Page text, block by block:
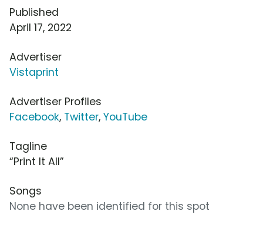
Published
April 17, 2022
Advertiser
Vistaprint
Advertiser Profiles
Facebook, Twitter, YouTube
Tagline
“Print It All”
Songs
None have been identified for this spot